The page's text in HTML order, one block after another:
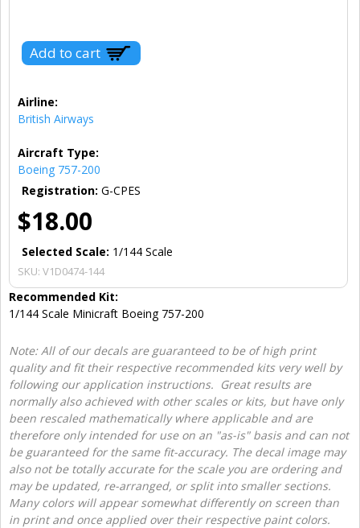
Airline:
British Airways
Aircraft Type:
Boeing 757-200
Registration: G-CPES
$18.00
Selected Scale: 1/144 Scale
SKU: V1D0474-144
Recommended Kit:
1/144 Scale Minicraft Boeing 757-200
Note: All of our decals are guaranteed to be of high print
quality and fit their respective recommended kits very well by
following our application instructions. Great results are
normally also achieved with other scales or kits, but have only
been rescaled mathematically where applicable and are
therefore only intended for use on an "as-is" basis and can not
be guaranteed for the same fit-accuracy. The decal image may
also not be totally accurate for the scale you are ordering and
may be updated, re-arranged, or split into smaller sections.
Many colors will appear somewhat differently on screen than
in print and once applied over their respective paint colors.